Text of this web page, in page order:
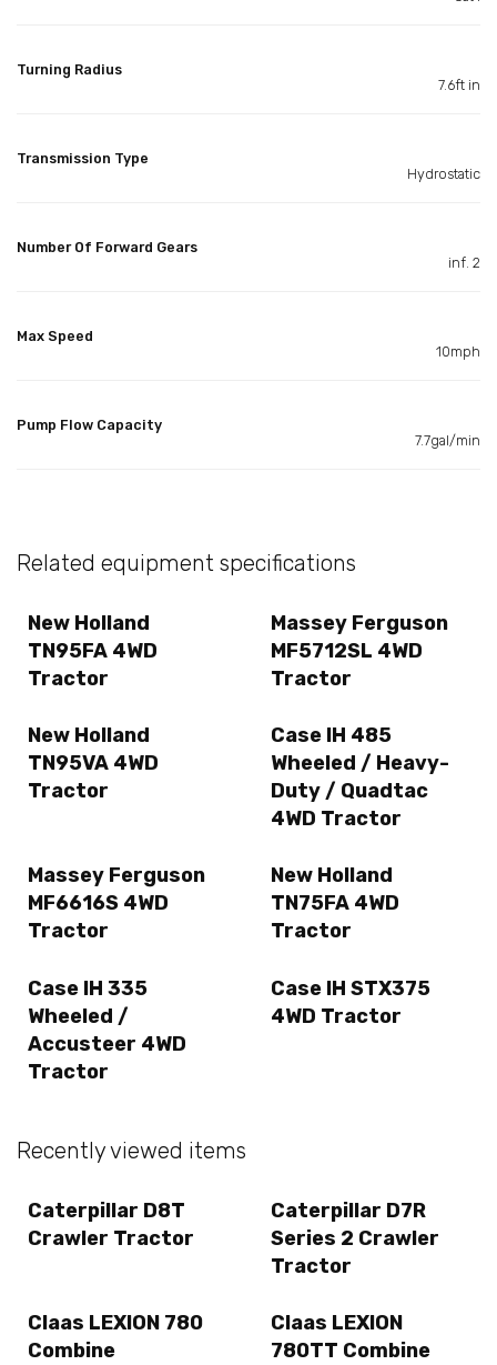
Turning Radius
7.6ft in
Transmission Type
Hydrostatic
Number Of Forward Gears
inf. 2
Max Speed
10mph
Pump Flow Capacity
7.7gal/min
Related equipment specifications
New Holland
TN95FA 4WD
Tractor
Massey Ferguson
MF5712SL 4WD
Tractor
New Holland
TN95VA 4WD
Tractor
Case IH 485
Wheeled / Heavy-
Duty / Quadtac
4WD Tractor
Massey Ferguson
MF6616S 4WD
Tractor
New Holland
TN75FA 4WD
Tractor
Case IH 335
Wheeled /
Accusteer 4WD
Tractor
Case IH STX375
4WD Tractor
Recently viewed items
Caterpillar D8T
Crawler Tractor
Caterpillar D7R
Series 2 Crawler
Tractor
Claas LEXION 780
Combine
Claas LEXION
780TT Combine